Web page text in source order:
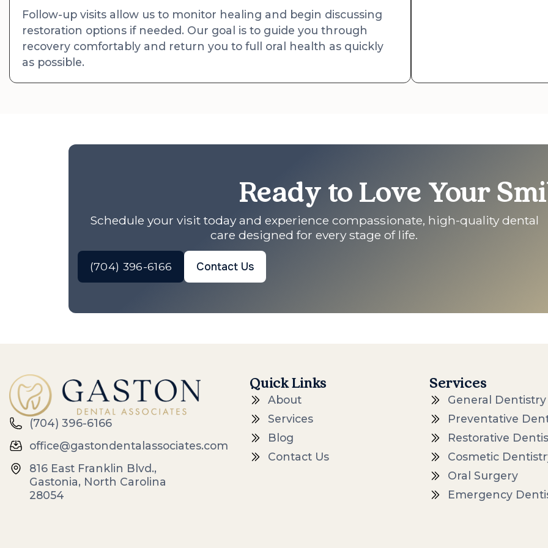
Follow-up visits allow us to monitor healing and begin discussing
restoration options if needed. Our goal is to guide you through
recovery comfortably and return you to full oral health as quickly
as possible.
Ready to Love Your
Schedule your visit today and experience compassionate, high-quality dental
care designed for every stage of life.
(704) 396-6166 Contact Us
(704) 396-6166
office@gastondentalassociates.com
816 East Franklin Blvd.,
Gastonia, North Carolina
28054
Quick Links
About
Services
Blog
Contact Us
Services
General Dentistry
Preventative
Restorative
Cosmetic
Oral Surgery
Emergency